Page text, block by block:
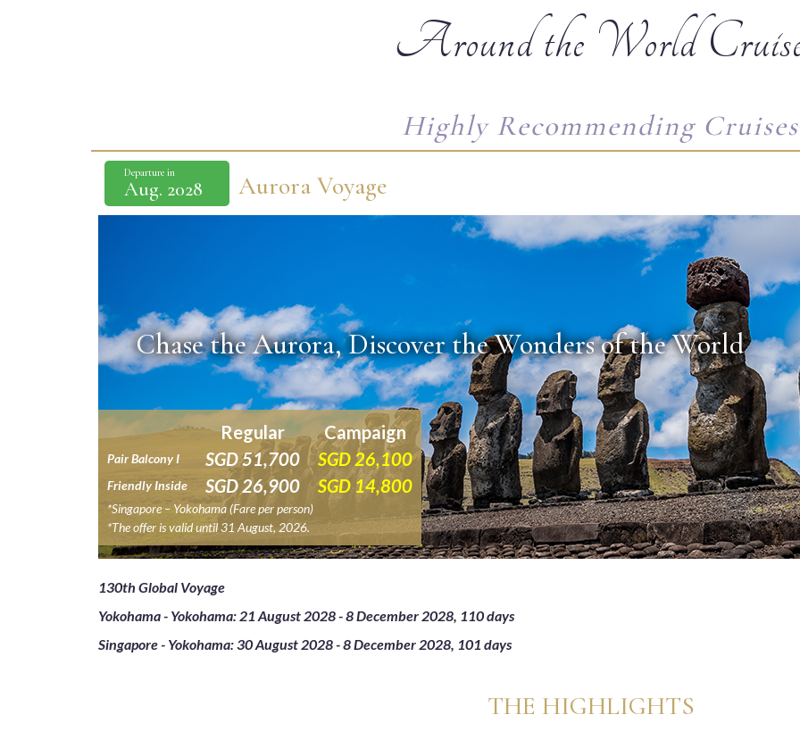
Around the World
Highly Recommending Cruises
Departure in
Aug. 2028 Aurora Voyage
Chase the Aurora,Discover the Wonders of the World
Regular Campaign
Pair Balcony I SGD51,700 SGD26,100
Friendly Inside SGD26,900 SGD 14,800
*Singapore – Yokohama (Fare per person)
*The offer is valid until 31 August, 2026.
130th Global Voyage
Yokohama - Yokohama: 21 August 2028 - 8 December 2028, 110 days
Singapore - Yokohama: 30 August 2028 - 8 December 2028, 101 days
THE HIGHLIGHTS